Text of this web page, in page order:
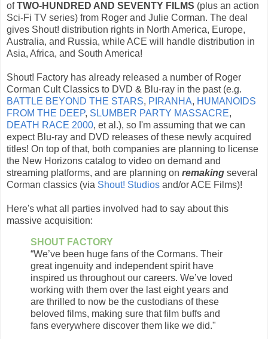
ofTWO-HUNDRED AND SEVENTY FILMS (plus an action
Sci-Fi TV series) from Roger and Julie Corman. The deal
gives Shout! distribution rights in North America, Europe,
Australia, and Russia, while ACE will handle distribution in
Asia, Africa, and South America!
Shout! Factory has already released a number of Roger
Corman Cult Classics to DVD & Blu-ray in the past (e.g.
BATTLE BEYOND THE STARS, PIRANHA, HUMANOIDS
FROM THE DEEP, SLUMBER PARTY MASSACRE,
DEATH RACE 2000, et al.), so I'm assuming that we can
expect Blu-ray and DVD releases of these newly acquired
titles! On top of that, both companies are planning to license
the New Horizons catalog to video on demand and
streaming platforms, and are planning on remaking several
Corman classics (via Shout! Studios and/or ACE Films)!
Here's what all parties involved had to say about this
massive acquisition:
SHOUT FACTORY
“We’ve been huge fans of the Cormans. Their
great ingenuity and independent spirit have
inspired us throughout our careers. We’ve loved
working with them over the last eight years and
are thrilled to now be the custodians of these
beloved films, making sure that film buffs and
fans everywhere discover them like we did."